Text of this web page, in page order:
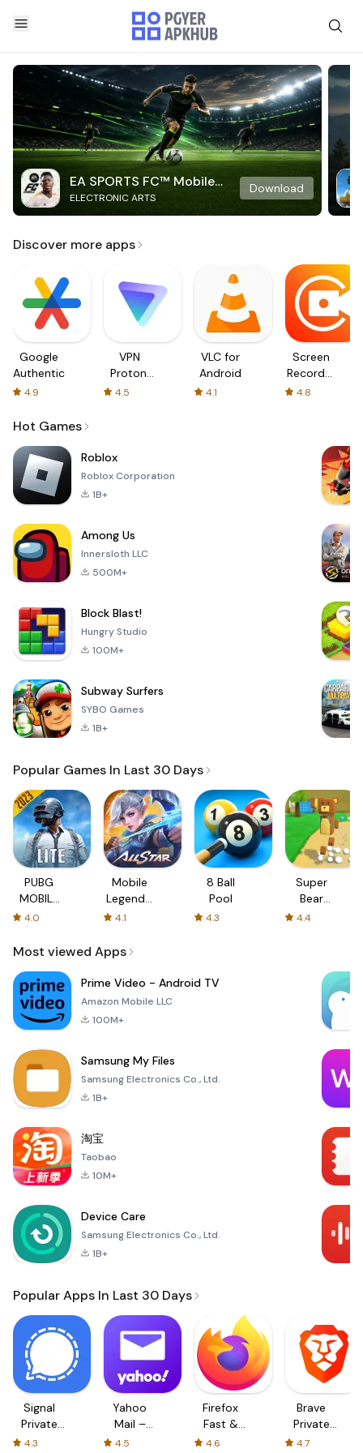
EA SPORTS FC™ Mobile
Soccer
ELECTRONIC ARTS
Download
Discover more apps
Google
Authenticator
4.9
VPN
Proton:
Fast &
4.5
VLC for
Android
4.1
Screen
Recorder
-
4.8
Hot Games
Roblox
Roblox Corporation
1B+
Among Us
Innersloth LLC
500M+
Block Blast!
Hungry Studio
100M+
Subway Surfers
SYBO Games
1B+
Popular Games In Last 30 Days
PUBG
MOBILE
LITE
4.0
Mobile
Legends:
Bang
4.1
8 Ball
Pool
4.3
Super
Bear
Adventure
4.4
Most viewed Apps
Prime Video - Android TV
Amazon Mobile LLC
100M+
Samsung My Files
Samsung Electronics Co., Ltd.
1B+
淘宝
Taobao
10M+
Device Care
Samsung Electronics Co., Ltd.
1B+
Popular Apps In Last 30 Days
Signal
Private
Messenger
4.3
Yahoo
Mail –
Organized
4.5
Firefox
Fast &
Private
4.6
Brave
Private
Web
4.7